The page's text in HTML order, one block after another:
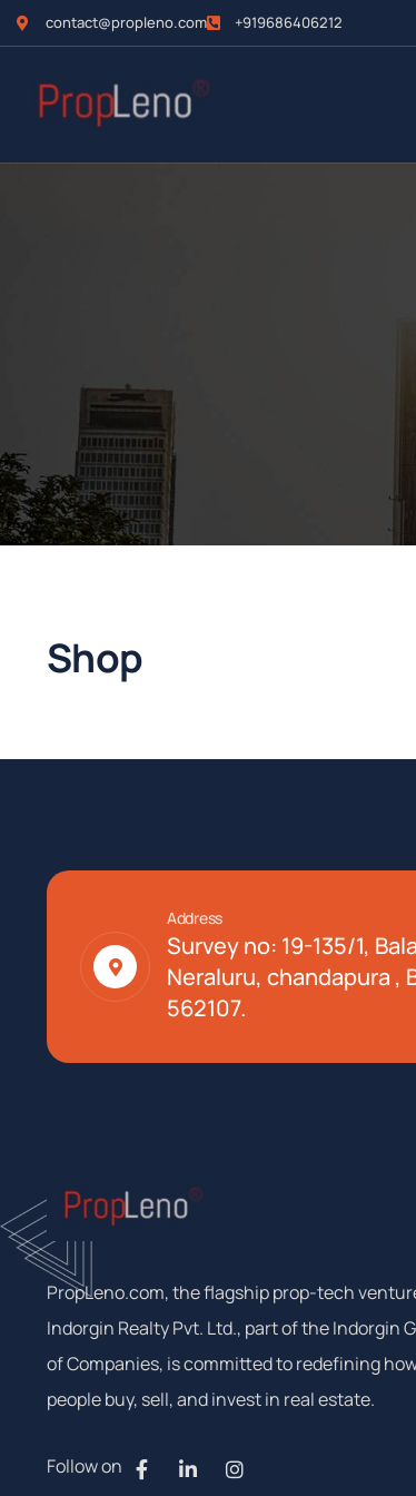
contact@propleno.com +919686406212
Shop
Address
Survey no: 19-135/1,
Neraluru, chandapura ,
562107.
PropLeno.com, the flagship prop-tech
Indorgin Realty Pvt. Ltd., part of the Indorgin
of Companies, is committed to redefining
people buy, sell, and invest in real estate.
Follow on